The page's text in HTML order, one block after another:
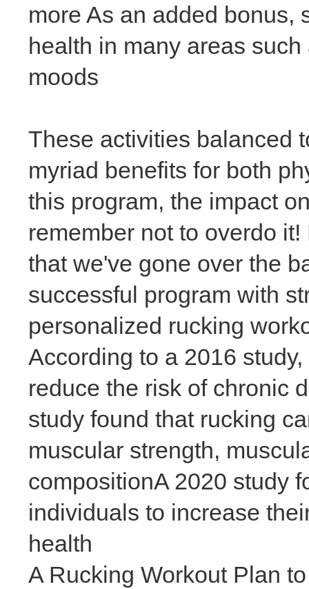
more As an added bonus,
health in many areas
moods
These activities balanced
myriad benefits for both
this program, the impact
remember not to overdo
that we've gone over the
successful program with
personalized rucking
According to a 2016
reduce the risk of chronic
study found that rucking
muscular strength,
compositionA 2020 study
individuals to increase
health
A Rucking Workout Plan